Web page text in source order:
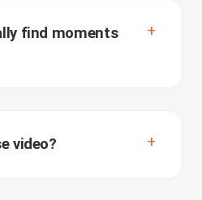
find moments
video?